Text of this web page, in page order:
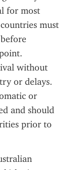
for most
must
without
or delays.
or
and should
prior to